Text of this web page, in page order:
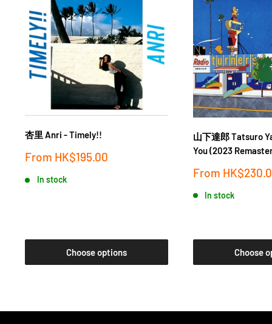
杏里 Anri - Timely!!
Sale
From HK$195.00
In stock
Choose options
山下達郎 Tatsuro
You (2023
Sale
From
In stock
Choose